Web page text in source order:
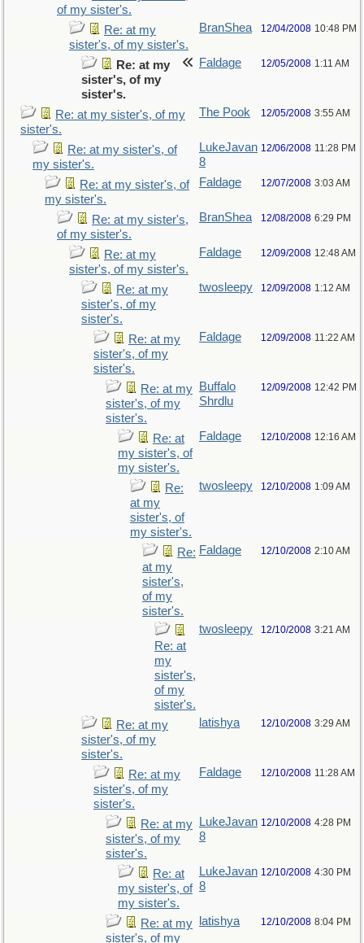
of my sister's.
Re: at my
sister's, of my sister's.
BranShea 12/04/2008 10:48 PM
Re: at my
sister's, of my
sister's.
Faldage 12/05/2008 1:11 AM
Re: at my sister's, of my
sister's.
The Pook 12/05/2008 3:55 AM
Re: at my sister's, of
my sister's.
LukeJavan
8
12/06/2008 11:28 PM
Re: at my sister's, of
my sister's.
Faldage 12/07/2008 3:03 AM
Re: at my sister's,
of my sister's.
BranShea 12/08/2008 6:29 PM
Re: at my
sister's, of my sister's.
Faldage 12/09/2008 12:48 AM
Re: at my
sister's, of my
sister's.
twosleepy 12/09/2008 1:12 AM
Re: at my
sister's, of my
sister's.
Faldage 12/09/2008 11:22 AM
Re: at my
sister's, of my
sister's.
Buffalo
Shrdlu
12/09/2008 12:42 PM
Re: at
my sister's, of
my sister's.
Faldage 12/10/2008 12:16 AM
Re:
at my
sister's, of
my sister's.
twosleepy 12/10/2008 1:09 AM
Re:
at my
sister's,
of my
sister's.
Faldage 12/10/2008 2:10 AM
Re: at
my
sister's,
of my
sister's.
twosleepy 12/10/2008 3:21 AM
Re: at my
sister's, of my
sister's.
latishya 12/10/2008 3:29 AM
Re: at my
sister's, of my
sister's.
Faldage 12/10/2008 11:28 AM
Re: at my
sister's, of my
sister's.
LukeJavan
8
12/10/2008 4:28 PM
Re: at
my sister's, of
my sister's.
LukeJavan
8
12/10/2008 4:30 PM
Re: at my
sister's, of my
latishya 12/10/2008 8:04 PM